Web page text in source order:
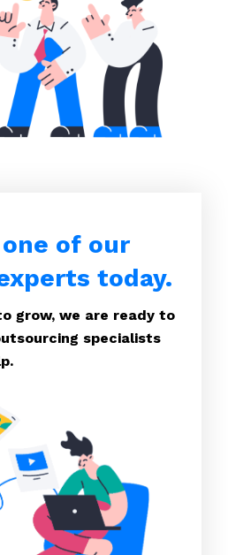
of our
today.
grow, we are ready to
specialists